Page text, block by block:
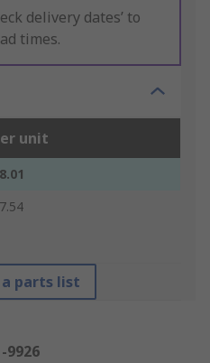
delivery dates’ to
times.
unit
parts list
9926